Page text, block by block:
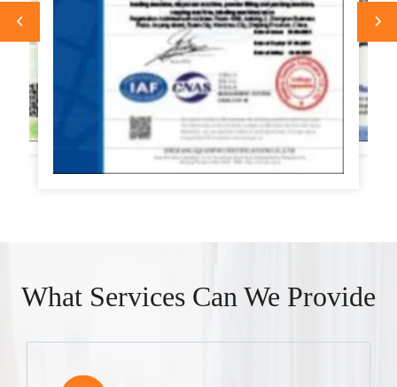
What Services Can We Provide